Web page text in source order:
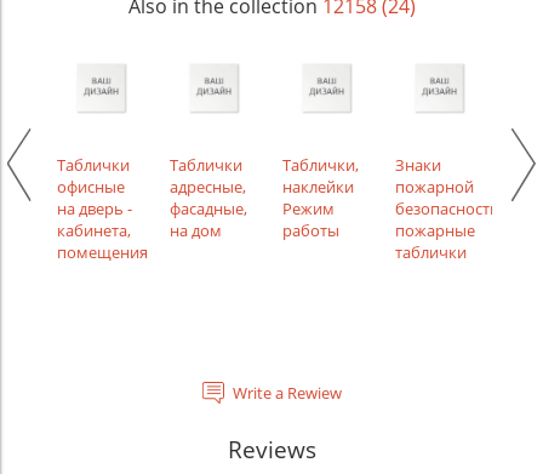
Also in the collection 12158 (24)
Таблички
офисные
на дверь -
кабинета,
помещения
Таблички
адресные,
фасадные,
на дом
Таблички,
наклейки
Режим
работы
Знаки
пожарной
безопасности,
пожарные
таблички
Write a Rewiew
Reviews